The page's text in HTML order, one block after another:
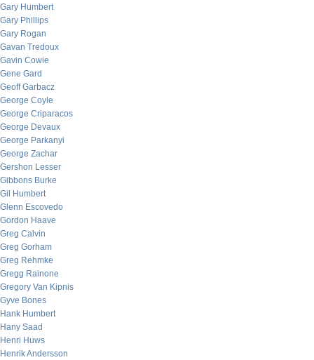
Gary Humbert
Gary Phillips
Gary Rogan
Gavan Tredoux
Gavin Cowie
Gene Gard
Geoff Garbacz
George Coyle
George Criparacos
George Devaux
George Parkanyi
George Zachar
Gershon Lesser
Gibbons Burke
Gil Humbert
Glenn Escovedo
Gordon Haave
Greg Calvin
Greg Gorham
Greg Rehmke
Gregg Rainone
Gregory Van Kipnis
Gyve Bones
Hank Humbert
Hany Saad
Henri Huws
Henrik Andersson